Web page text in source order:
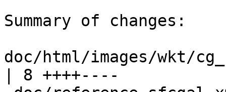
Summary of changes:
doc/html/images/wkt/
| 8 ++++----